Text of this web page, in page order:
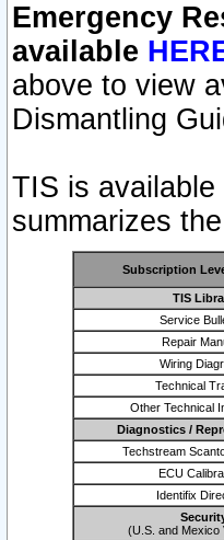
Emergency
available
above to view
Dismantling
TIS is
summarizes
Subscription
TIS
Service
Repair
Wiring
Technical
Other Technical
Diagnostics /
Techstream
ECU
Identifix
(U.S. and Mexico